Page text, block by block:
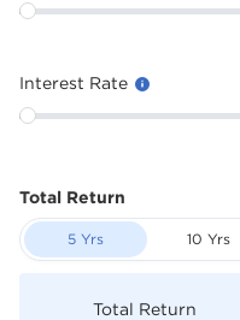
Interest Rate
Total Return
5 Yrs 10 Yrs
Total Return